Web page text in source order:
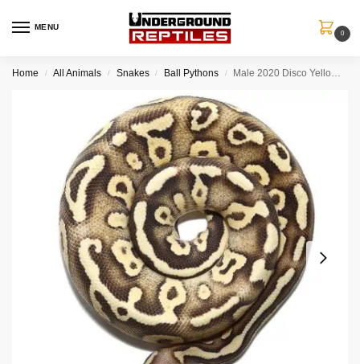
MENU
0
Home / All Animals / Snakes / Ball Pythons / Male 2020 Disco Yellowbelly Pastel Mojave Ball Python (#103)